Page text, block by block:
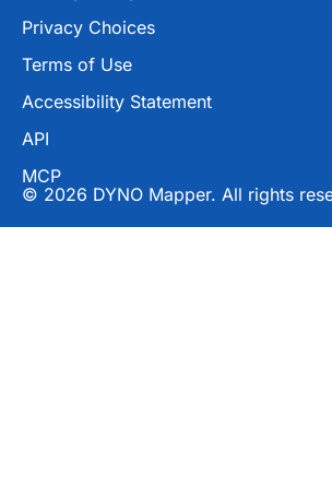
Privacy Choices
Terms of Use
Accessibility Statement
API
MCP
© 2026 DYNO Mapper. All rights